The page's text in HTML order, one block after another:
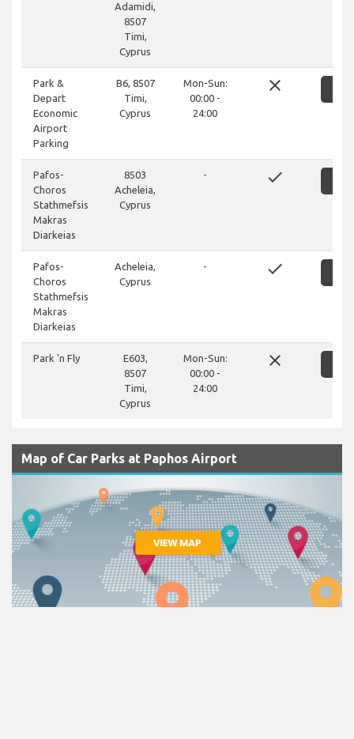
Adamidi,
8507
Timi,
Cyprus
Park &
Depart
Economic
Airport
Parking
B6, 8507
Timi,
Cyprus
Mon-Sun:
00:00 -
24:00
close
Pafos-
Choros
Stathmefsis
Makras
Diarkeias
8503
Acheleia,
Cyprus
- done
Pafos-
Choros
Stathmefsis
Makras
Diarkeias
Acheleia,
Cyprus
- done
Park 'n Fly
E603,
8507
Timi,
Cyprus
Mon-Sun:
00:00 -
24:00
close
Map of Car Parks at Paphos Airport